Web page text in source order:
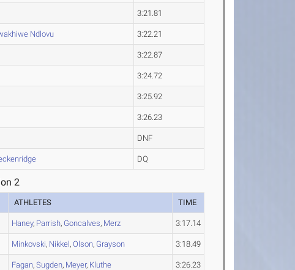
3:21.81
Ndlovu 3:22.21
3:22.87
3:24.72
3:25.92
3:26.23
DNF
DQ
2
ATHLETES TIME
Haney, Parrish, Goncalves, Merz 3:17.14
Minkovski, Nikkel,Olson, Grayson 3:18.49
Fagan,Sugden, Meyer, Kluthe 3:26.23